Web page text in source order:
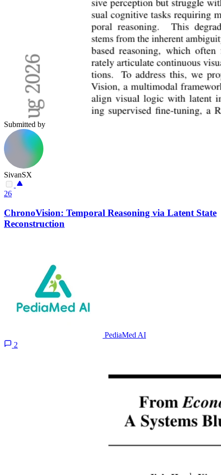
Submitted by
SivanSX
26
ChronoVision: Temporal Reasoning via Latent State
Reconstruction
PediaMed AI
2